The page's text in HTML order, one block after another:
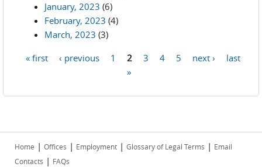
January, 2023 (6)
February, 2023 (4)
March, 2023 (3)
« first ‹ previous 1 2 3 4 5 next ›
last
»
Home | Offices | Employment | Glossary of Legal Terms | Email
Contacts | FAQs